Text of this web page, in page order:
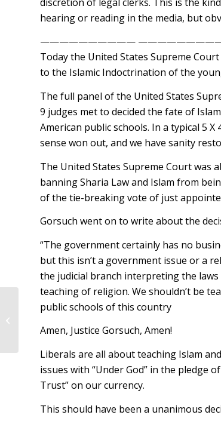
hearing or reading in the media, but
——————————
Today the United States Supreme
to the Islamic Indoctrination of the
The full panel of the United States
9 judges met to decided the fate of
American public schools. In a typical 5 X
sense won out, and we have sanity
The United States Supreme Court was
banning Sharia Law and Islam from
of the tie-breaking vote of just
Gorsuch went on to write about the
“The government certainly has no
but this isn’t a government issue or a
the judicial branch interpreting the
teaching of religion. We shouldn’t be
public schools of this country
Amen, Justice Gorsuch, Amen!
Liberals are all about teaching Islam
issues with “Under God” in the pledge
Trust” on our currency.
This should have been a unanimous
Congressman Rooney Sponsors Bill
Programs